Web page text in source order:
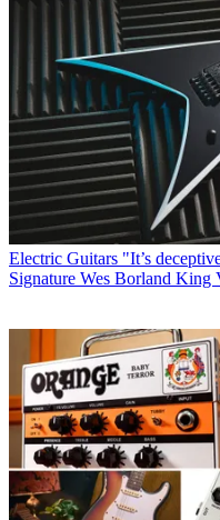
Electric Guitars "It’s
Signature Wes Borland King